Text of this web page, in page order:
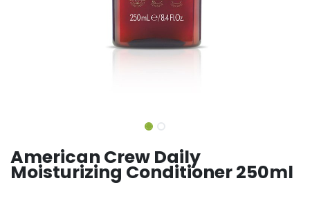
American Crew Daily
Moisturizing Conditioner 250ml